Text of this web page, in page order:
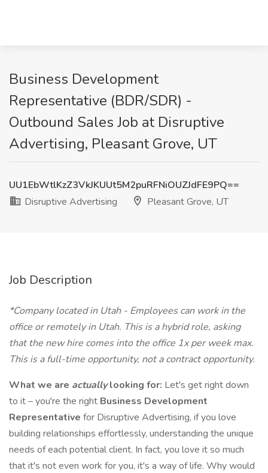
Business Development
Representative (BDR/SDR) -
Outbound Sales Job at Disruptive
Advertising, Pleasant Grove, UT
UU1EbWtlKzZ3VkJKUUt5M2puRFNiOUZJdFE9PQ==
Disruptive Advertising
Pleasant Grove, UT
Job Description
*Company located in Utah - Employees can work in the
office or remotely in Utah. This is a hybrid role, asking
that the new hire comes into the office 1x per week max.
This is a full-time opportunity, not a contract opportunity.
What we are actuallylooking for: Let's get right down
to it – you're the right Business Development
Representative for Disruptive Advertising, if you love
building relationships effortlessly, understanding the unique
needs of each potential client. In fact, you love it so much
that it's not even work for you, it's a way of life. Why would